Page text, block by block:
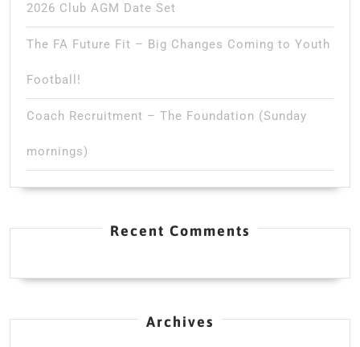
2026 Club AGM Date Set
The FA Future Fit – Big Changes Coming to Youth
Football!
Coach Recruitment – The Foundation (Sunday
mornings)
Recent Comments
Archives